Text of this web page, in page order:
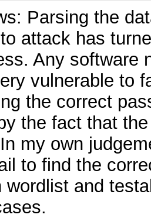
Parsing the
attack has
Any software
vulnerable to
the correct
the fact that
my own
to find the
wordlist and